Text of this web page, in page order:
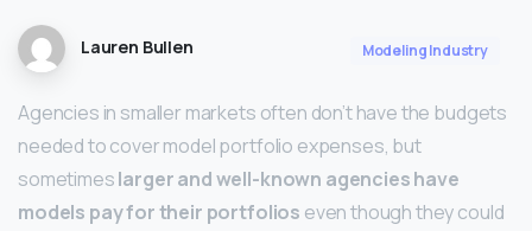
Lauren Bullen Modeling Industry
Agencies in smaller markets often don’t have the budgets
needed to cover model portfolio expenses, but
sometimeslarger and well-known agencies have
models pay for their portfolios even though they could